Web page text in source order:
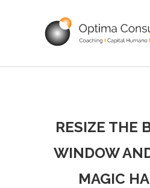
RESIZE THE
WINDOW
MAGIC